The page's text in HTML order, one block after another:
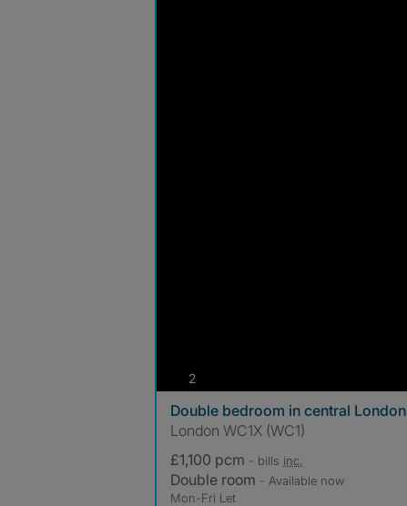
2photos
Double bedroom in central London
London WC1X (WC1)
£1,100 pcm - bills inc.
Double room - Available now
Mon-Fri Let